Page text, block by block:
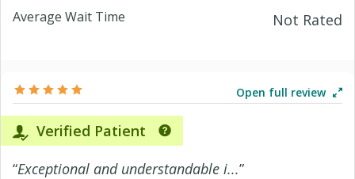
Average Wait Time Not Rated
Open full review
Verified Patient
“Exceptional and understandable i...”